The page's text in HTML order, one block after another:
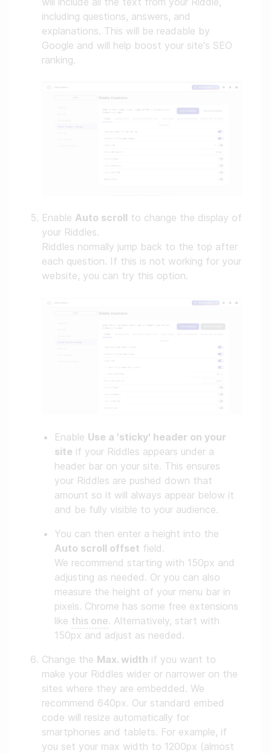
including questions, answers, and
explanations. This will be readable by
Google and will help boost your site's SEO
ranking.
Enable Auto scroll to change the display of
your Riddles.
Riddles normally jump back to the top after
each question. If this is not working for your
website, you can try this option.
Enable Use a 'sticky' header on your
site if your Riddles appears under a
header bar on your site. This ensures
your Riddles are pushed down that
amount so it will always appear below it
and be fully visible to your audience.
You can then enter a height into the
Auto scroll offset field.
We recommend starting with 150px and
adjusting as needed. Or you can also
measure the height of your menu bar in
pixels. Chrome has some free extensions
like this one. Alternatively, start with
150px and adjust as needed.
Change the Max. width if you want to
make your Riddles wider or narrower on the
sites where they are embedded. We
recommend 640px. Our standard embed
code will resize automatically for
smartphones and tablets. For example, if
you set your max width to 1200px (almost